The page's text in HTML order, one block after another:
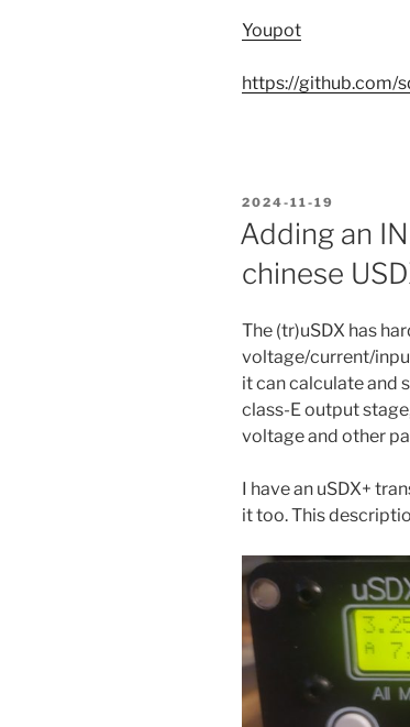
Youpot
https://github.com/
POSTED
ON
2024-11-19
Adding an
chinese
The (tr)uSDX has
voltage/current/
it can calculate and
class-E output
voltage and other
I have an uSDX+
it too. This